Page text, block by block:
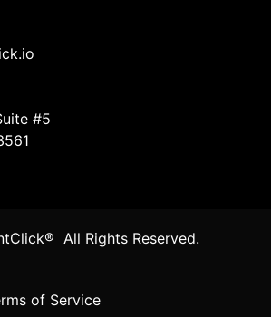
#5
All Rights Reserved.
of Service